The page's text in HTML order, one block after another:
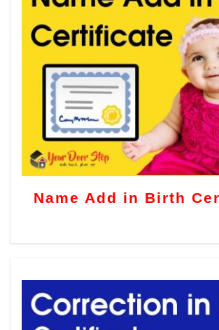
Name Add in Birth